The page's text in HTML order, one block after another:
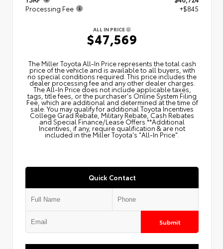
Processing Fee
+$845
ALL IN PRICE
$47,569
The Miller Toyota All‑In Price represents the total cash
price of the vehicle and is available to all buyers, with
no special conditions required. This price includes the
dealer processing fee and any other dealer charges.
The All‑In Price does not include applicable taxes,
tags, title fees, or the purchaser's Online System Filing
Fee, which are additional and determined at the time of
sale. You may qualify for additional Toyota Incentives
College Grad Rebate, Military Rebate, Cash Rebates
and Special Finance/Lease Offers.**Additional
Incentives, if any, require qualification & are not
included in the Miller Toyota's "All-In Price".
Quick Contact
Submit